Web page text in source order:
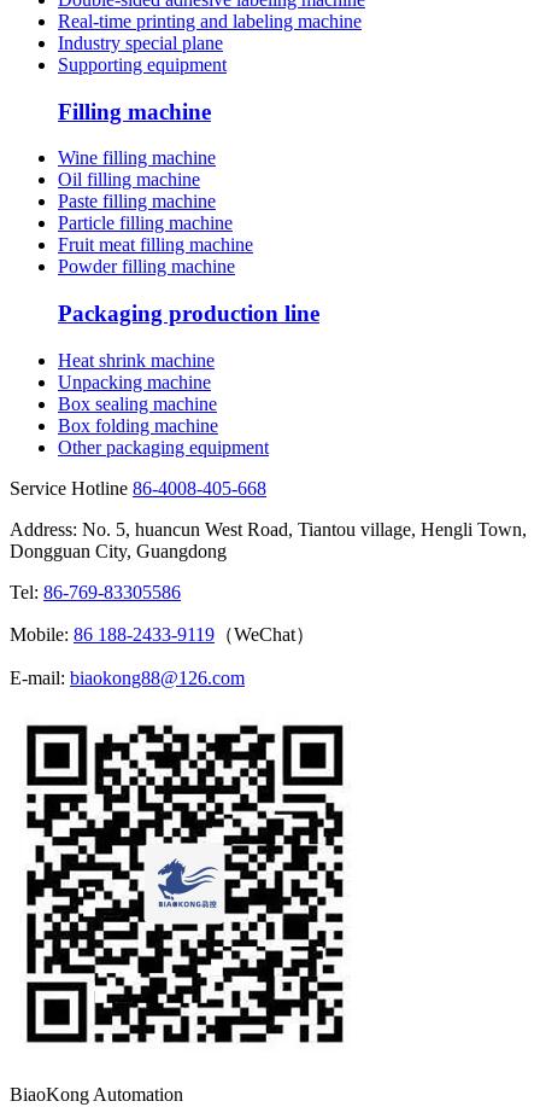
Real-time printing and labeling machine
Industry special plane
Supporting equipment
Filling machine
Wine filling machine
Oil filling machine
Paste filling machine
Particle filling machine
Fruit meat filling machine
Powder filling machine
Packaging production line
Heat shrink machine
Unpacking machine
Box sealing machine
Box folding machine
Other packaging equipment
Service Hotline 86-4008-405-668
Address: No. 5, huancun West Road, Tiantou village, Hengli Town,
Dongguan City, Guangdong
Tel: 86-769-83305586
Mobile: 86 188-2433-9119 （WeChat）
E-mail: biaokong88@126.com
BiaoKong Automation